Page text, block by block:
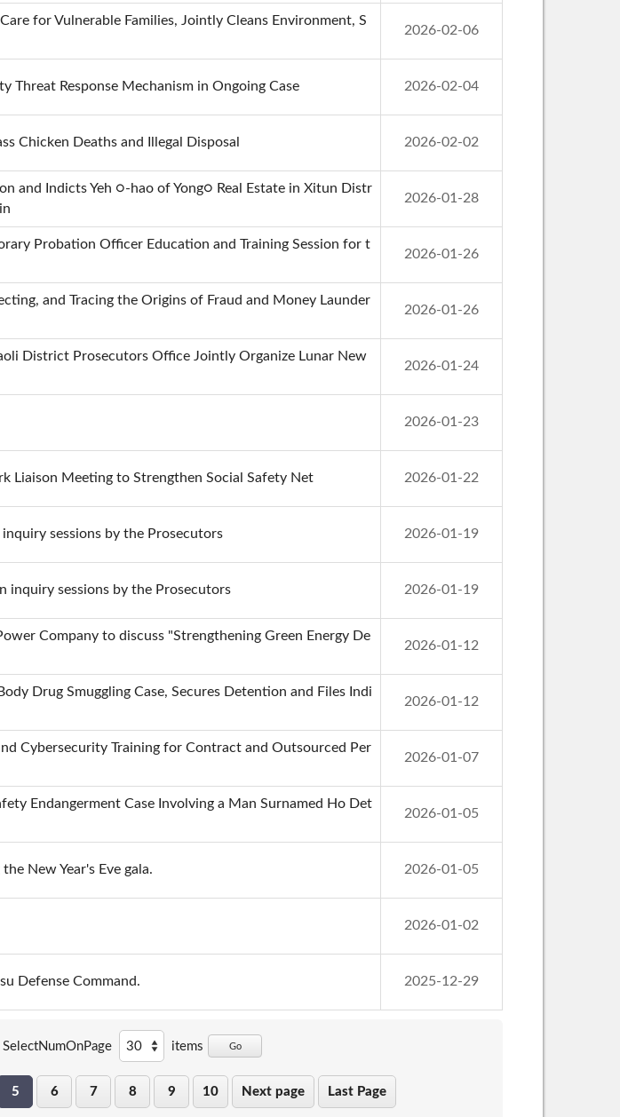
for Vulnerable Families, Jointly Cleans Environment, S
2026-02-06
Response Mechanism in Ongoing Case 2026-02-04
Chicken Deaths and Illegal Disposal 2026-02-02
and Indicts Yeh ○-hao of Yong○ Real Estate in Xitun Distr
2026-01-28
Probation Officer Education and Training Session for t
2026-01-26
and Tracing the Origins of Fraud and Money Launder
2026-01-26
District Prosecutors Office Jointly Organize Lunar New
2026-01-24
2026-01-23
Meeting to Strengthen Social Safety Net 2026-01-22
sessions by the Prosecutors 2026-01-19
inquiry sessions by the Prosecutors 2026-01-19
Company to discuss "Strengthening Green Energy De
2026-01-12
Drug Smuggling Case, Secures Detention and Files Indi
2026-01-12
Cybersecurity Training for Contract and Outsourced Per
2026-01-07
Endangerment Case Involving a Man Surnamed Ho Det
2026-01-05
New Year's Eve gala. 2026-01-05
2026-01-02
Defense Command. 2025-12-29
SelectNumOnPage items Go
5 6 7 8 9 10 Next page Last Page